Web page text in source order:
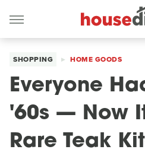
SHOPPING HOME GOODS
Everyone
'60s — Now
Rare Teak